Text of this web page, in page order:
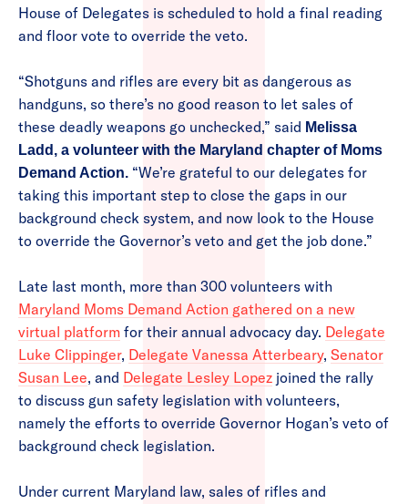
House of Delegates is scheduled to hold a final reading
and floor vote to override the veto.
“Shotguns and rifles are every bit as dangerous as
handguns, so there’s no good reason to let sales of
these deadly weapons go unchecked,” said Melissa
Ladd, a volunteer with the Maryland chapter of Moms
Demand Action. “We’re grateful to our delegates for
taking this important step to close the gaps in our
background check system, and now look to the House
to override the Governor’s veto and get the job done.”
Late last month, more than 300 volunteers with
Maryland Moms Demand Action gathered on a new
virtual platform for their annual advocacy day. Delegate
Luke Clippinger, Delegate Vanessa Atterbeary, Senator
Susan Lee, and Delegate Lesley Lopez joined the rally
to discuss gun safety legislation with volunteers,
namely the efforts to override Governor Hogan’s veto of
background check legislation.
Under current Maryland law, sales of rifles and